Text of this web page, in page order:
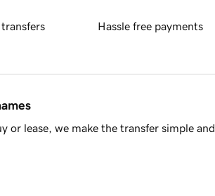
transfers Hassle free payments
or lease, we make the transfer simple and